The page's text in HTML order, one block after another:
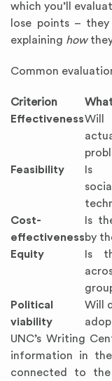
which you’ll
lose points –
explaining how
Common
Criterion
EffectivenessWill
Feasibility
Is
Cost-
effectiveness
Is
by
Equity
Is
Political
viability
Will
UNC’s Writing
information in
connected to the